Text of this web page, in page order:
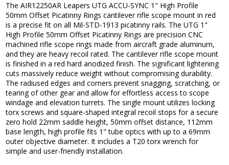
The AIR12250AR Leapers UTG ACCU-SYNC 1" High Profile
50mm Offset Picatinny Rings cantilever rifle scope mount in red
is a precise fit on all Mil-STD-1913 picatinny rails. The UTG 1"
High Profile 50mm Offset Picatinny Rings are precision CNC
machined rifle scope rings made from aircraft grade aluminum,
and they are heavy recoil rated. The cantilever rifle scope mount
is finished in a red hard anodized finish. The significant lightening
cuts massively reduce weight without compromising durability.
The radiused edges and corners prevent snagging, scratching, or
tearing of other gear and allow for effortless access to scope
windage and elevation turrets. The single mount utilizes locking
torx screws and square-shaped integral recoil stops for a secure
zero hold 22mm saddle height, 50mm offset distance, 112mm
base length, high profile fits 1" tube optics with up to a 69mm
outer objective diameter. It includes a T20 torx wrench for
simple and user-friendly installation.